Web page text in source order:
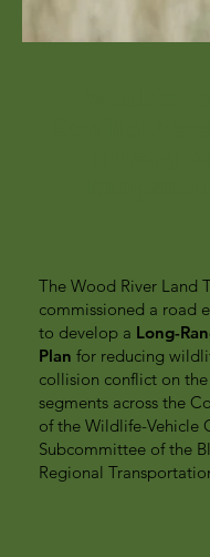
The Wood River Land
commissioned a road
to develop a Long-
Plan for reducing
collision conflict on
segments across the
of the Wildlife-Vehicle
Subcommittee of the
Regional